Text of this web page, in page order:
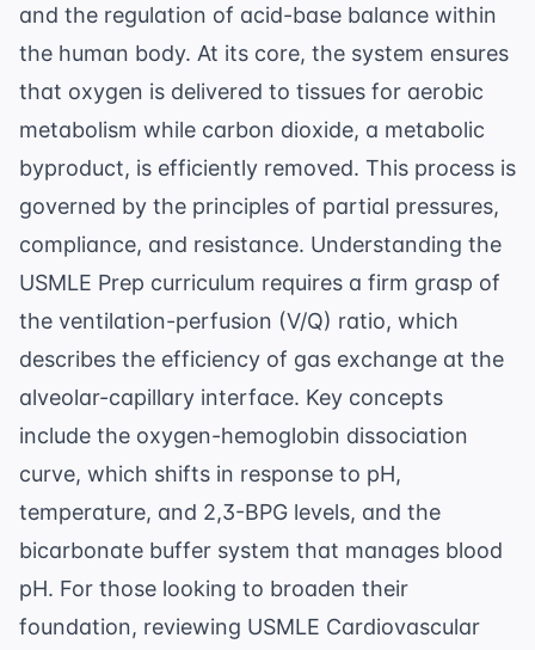
and the regulation of acid-base balance within
the human body. At its core, the system ensures
that oxygen is delivered to tissues for aerobic
metabolism while carbon dioxide, a metabolic
byproduct, is efficiently removed. This process is
governed by the principles of partial pressures,
compliance, and resistance. Understanding the
USMLE Prep curriculum requires a firm grasp of
the ventilation-perfusion (V/Q) ratio, which
describes the efficiency of gas exchange at the
alveolar-capillary interface. Key concepts
include the oxygen-hemoglobin dissociation
curve, which shifts in response to pH,
temperature, and 2,3-BPG levels, and the
bicarbonate buffer system that manages blood
pH. For those looking to broaden their
foundation, reviewing USMLE Cardiovascular